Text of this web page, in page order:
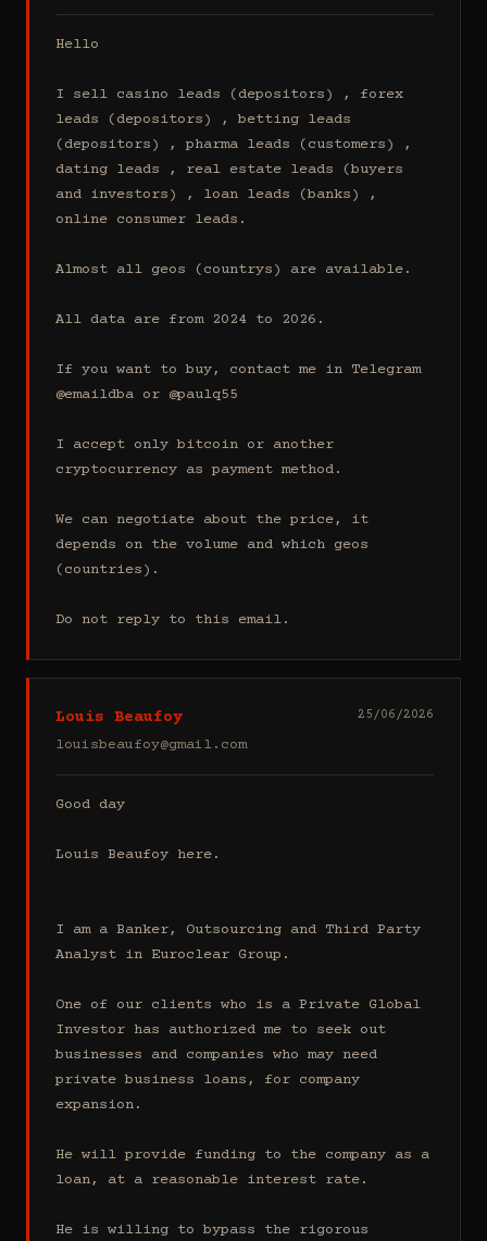
Hello
I sell casino leads (depositors) , forex
leads (depositors) , betting leads
(depositors) , pharma leads (customers) ,
dating leads , real estate leads (buyers
and investors) , loan leads (banks) ,
online consumer leads.
Almost all geos (countrys) are available.
All data are from 2024 to 2026.
If you want to buy, contact me in Telegram
@emaildba or @paulq55
I accept only bitcoin or another
cryptocurrency as payment method.
We can negotiate about the price, it
depends on the volume and which geos
(countries).
Do not reply to this email.
Louis Beaufoy
louisbeaufoy@gmail.com
25/06/2026
Good day
Louis Beaufoy here.
I am a Banker, Outsourcing and Third Party
Analyst in Euroclear Group.
One of our clients who is a Private Global
Investor has authorized me to seek out
businesses and companies who may need
private business loans, for company
expansion.
He will provide funding to the company as a
loan, at a reasonable interest rate.
He is willing to bypass the rigorous